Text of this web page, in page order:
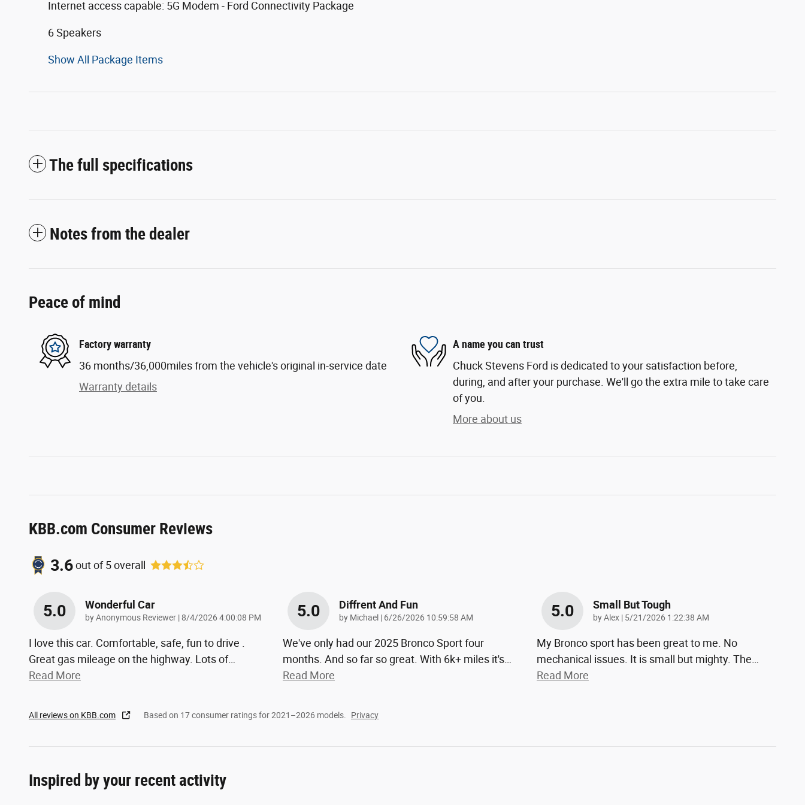
Internet access capable: 5G Modem - Ford Connectivity Package
6 Speakers
Show All Package Items
The full specifications
Notes from the dealer
Peace of mind
Factory warranty
36 months/36,000miles from the vehicle's original in-service date
Warranty details
A name you can trust
Chuck Stevens Ford is dedicated to your satisfaction before,
during, and after your purchase. We'll go the extra mile to take care
of you.
More about us
KBB.com Consumer Reviews
3.6out of5overall
5.0 Wonderful Car
byAnonymous Reviewer |on
8/4/2026 4:00:08 PM
I love this car. Comfortable, safe, fun to drive .
Great gas mileage on the highway. Lots of…
Read More
5.0 Diffrent And Fun
by Michael | on
6/26/2026 10:59:58 AM
We've only had our 2025 Bronco Sport four
months. And so far so great. With 6k+ miles it's
Read More
5.0 Small But Tough
byAlex | on
5/21/2026 1:22:38 AM
My Bronco sport has been great to me. No
mechanical issues. It is small but mighty. The
Read More
All reviews on KBB.com Based on 17 consumer ratings for 2021–2026 models. Privacy
Inspired by your recent activity